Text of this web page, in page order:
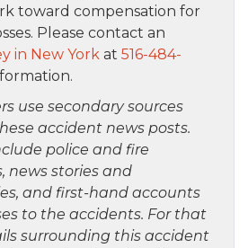
toward compensation for
Please contact an
in New York at 516-484-
use secondary sources
accident news posts.
police and fire
news stories and
and first-hand accounts
to the accidents. For that
surrounding this accident